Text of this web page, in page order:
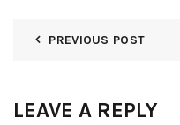
PREVIOUS POST
LEAVE A REPLY